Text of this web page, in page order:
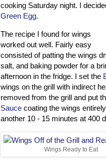
cooking Saturday night. I
Green Egg.
The recipe I found for wings
worked out well. Fairly easy
consisted of patting the wings
salt, and baking powder for a
afternoon in the fridge. I set the
wings on the grill with indirect
removed from the grill and put
Sauce coating the wings
another 10 - 15 minutes at 400
Wings Ready to Eat